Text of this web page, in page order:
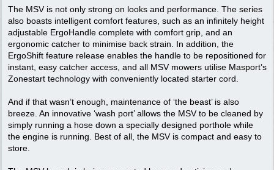
The MSV is not only strong on looks and performance. The series
also boasts intelligent comfort features, such as an infinitely height
adjustable ErgoHandle complete with comfort grip, and an
ergonomic catcher to minimise back strain. In addition, the
ErgoShift feature release enables the handle to be repositioned for
instant, easy catcher access, and all MSV mowers utilise Masport’s
Zonestart technology with conveniently located starter cord.
And if that wasn’t enough, maintenance of ‘the beast’ is also
breeze. An innovative ‘wash port’ allows the MSV to be cleaned by
simply running a hose down a specially designed porthole while
the engine is running. Best of all, the MSV is compact and easy to
store.